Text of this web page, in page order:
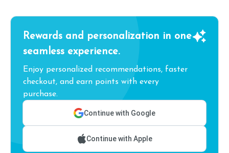
Rewards and personalization in one
seamless experience.
Enjoy personalized recommendations, faster
checkout, and earn points with every
purchase.
Continue with Google
Continue with Apple